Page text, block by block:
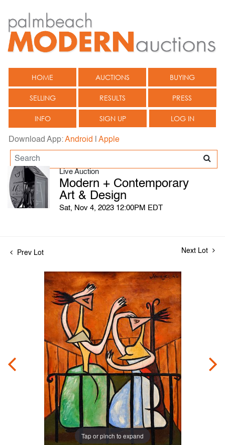
HOME AUCTIONS BUYING
SELLING RESULTS PRESS
INFO SIGN UP LOG IN
Download App:Android Apple
Live Auction
Modern + Contemporary
Art & Design
Sat, Nov 4, 2023 12:00PM EDT
Prev Lot Next Lot
Tap or pinch to expand